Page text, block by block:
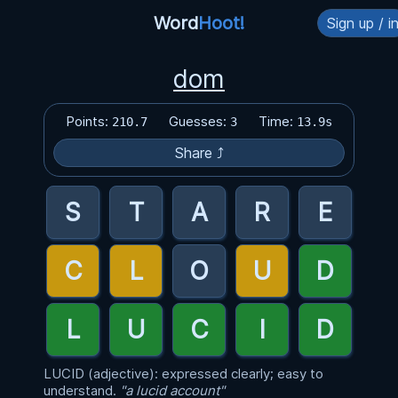
WordHoot! Sign up /
dom
Points: 210.7 Guesses: 3 Time: 13.9s
Share ⤴
LUCID (adjective): expressed clearly; easy to
understand. "a lucid account"